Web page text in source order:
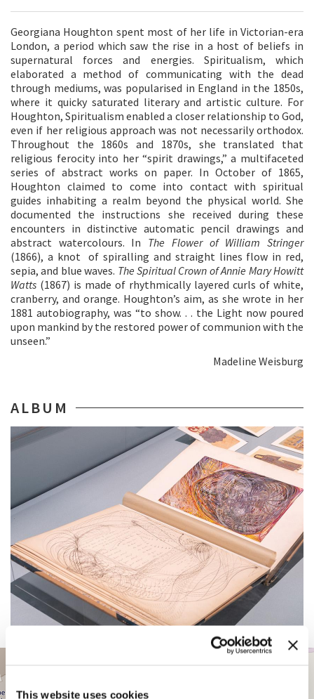
This website uses cookies
Georgiana Houghton spent most of her life in Victorian-era
London, a period which saw the rise in a host of beliefs in
supernatural forces and energies. Spiritualism, which
elaborated a method of communicating with the dead
through mediums, was popularised in England in the 1850s,
where it quicky saturated literary and artistic culture. For
Houghton, Spiritualism enabled a closer relationship to God,
even if her religious approach was not necessarily orthodox.
Throughout the 1860s and 1870s, she translated that
religious ferocity into her “spirit drawings,” a multifaceted
series of abstract works on paper. In October of 1865,
Houghton claimed to come into contact with spiritual
guides inhabiting a realm beyond the physical world. She
documented the instructions she received during these
encounters in distinctive automatic pencil drawings and
abstract watercolours. In The Flower of William Stringer
(1866), a knot of spiralling and straight lines flow in red,
sepia, and blue waves. The Spiritual Crown of Annie Mary Howitt
Watts (1867) is made of rhythmically layered curls of white,
cranberry, and orange. Houghton’s aim, as she wrote in her
1881 autobiography, was “to show. . . the Light now poured
upon mankind by the restored power of communion with the
unseen.”
Madeline Weisburg
ALBUM
PAVILION